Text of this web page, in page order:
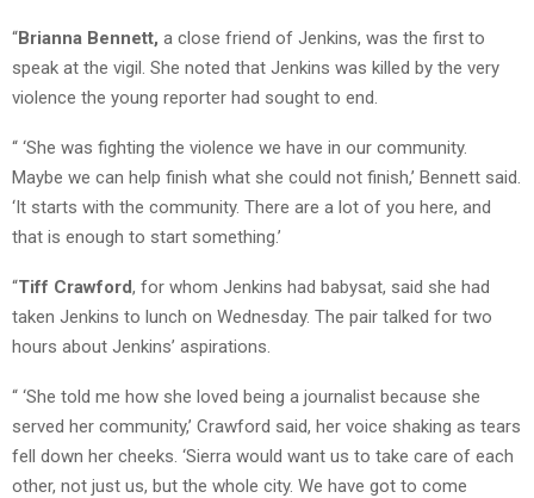
“Brianna Bennett, a close friend of Jenkins, was the first to
speak at the vigil. She noted that Jenkins was killed by the very
violence the young reporter had sought to end.
“ ‘She was fighting the violence we have in our community.
Maybe we can help finish what she could not finish,’ Bennett said.
‘It starts with the community. There are a lot of you here, and
that is enough to start something.’
“Tiff Crawford, for whom Jenkins had babysat, said she had
taken Jenkins to lunch on Wednesday. The pair talked for two
hours about Jenkins’ aspirations.
“ ‘She told me how she loved being a journalist because she
served her community,’ Crawford said, her voice shaking as tears
fell down her cheeks. ‘Sierra would want us to take care of each
other, not just us, but the whole city. We have got to come